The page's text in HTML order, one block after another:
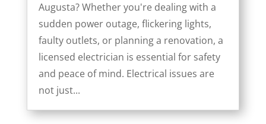
Augusta? Whether you're dealing with a
sudden power outage, flickering lights,
faulty outlets, or planning a renovation, a
licensed electrician is essential for safety
and peace of mind. Electrical issues are
not just...